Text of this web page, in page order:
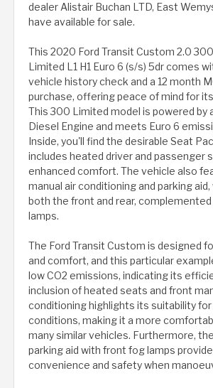
dealer Alistair Buchan LTD, East
have available for sale.
This 2020 Ford Transit Custom 2.0
Limited L1 H1 Euro 6 (s/s) 5dr comes
vehicle history check and a 12 month
purchase, offering peace of mind for
This 300 Limited model is powered by
Diesel Engine and meets Euro 6
Inside, you'll find the desirable Seat
includes heated driver and passenger
enhanced comfort. The vehicle also
manual air conditioning and parking
both the front and rear,
lamps.
The Ford Transit Custom is designed
and comfort, and this particular
low CO2 emissions, indicating its
inclusion of heated seats and front
conditioning highlights its suitability
conditions, making it a more
many similar vehicles. Furthermore,
parking aid with front fog lamps
convenience and safety when